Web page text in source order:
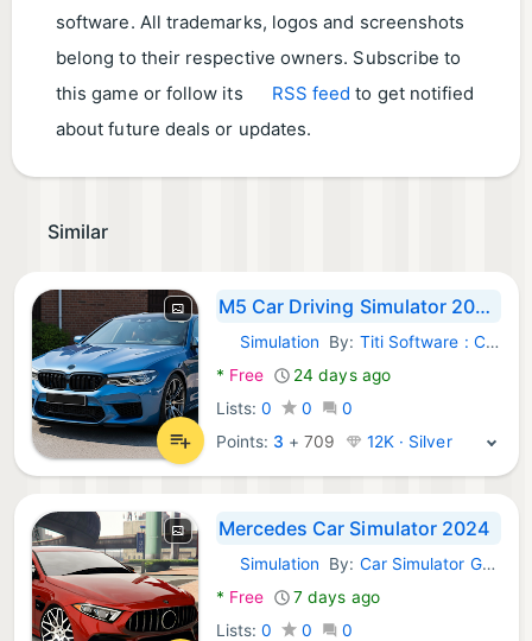
software. All trademarks, logos and screenshots
belong to their respective owners. Subscribe to
this game or follow its
RSS feed to get notified
about future deals or updates.
Similar
M5 Car Driving Simulator 2026
Android Games:
Simulation By: Titi Software : Car Driving Simulator Games
* Free
24 days ago
Lists: 0 0
0
Points: 3 +709 12K · Silver
Mercedes Car Simulator 2024
Android Games:
Simulation By: Car Simulator Game 2025
* Free
7 days ago
Lists: 0 0
0